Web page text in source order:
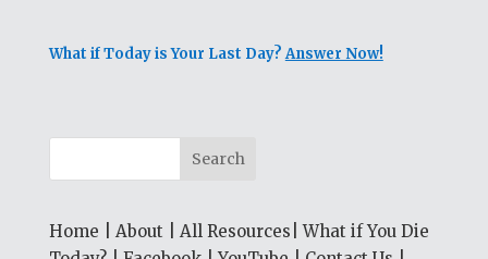
What if Today is Your Last Day?Answer Now!
Home About All Resources |What if You Die